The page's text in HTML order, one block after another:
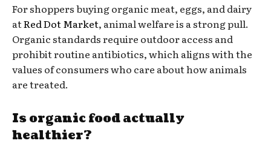
For shoppers buying organic meat, eggs, and dairy
atRed Dot Market, animal welfare is a strong pull.
Organic standards require outdoor access and
prohibit routine antibiotics, which aligns with the
values of consumers who care about how animals
are treated.
Is organic food actually
healthier?